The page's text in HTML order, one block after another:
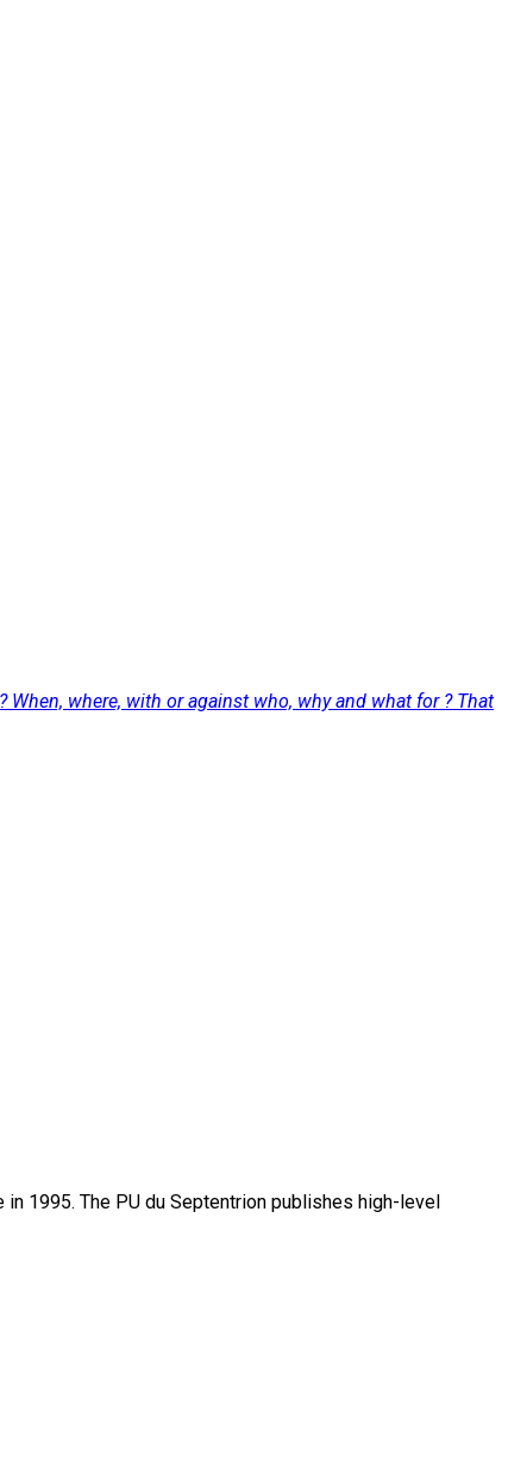
where, with or against who, why and what for ? That
1995. The PU du Septentrion publishes high-level